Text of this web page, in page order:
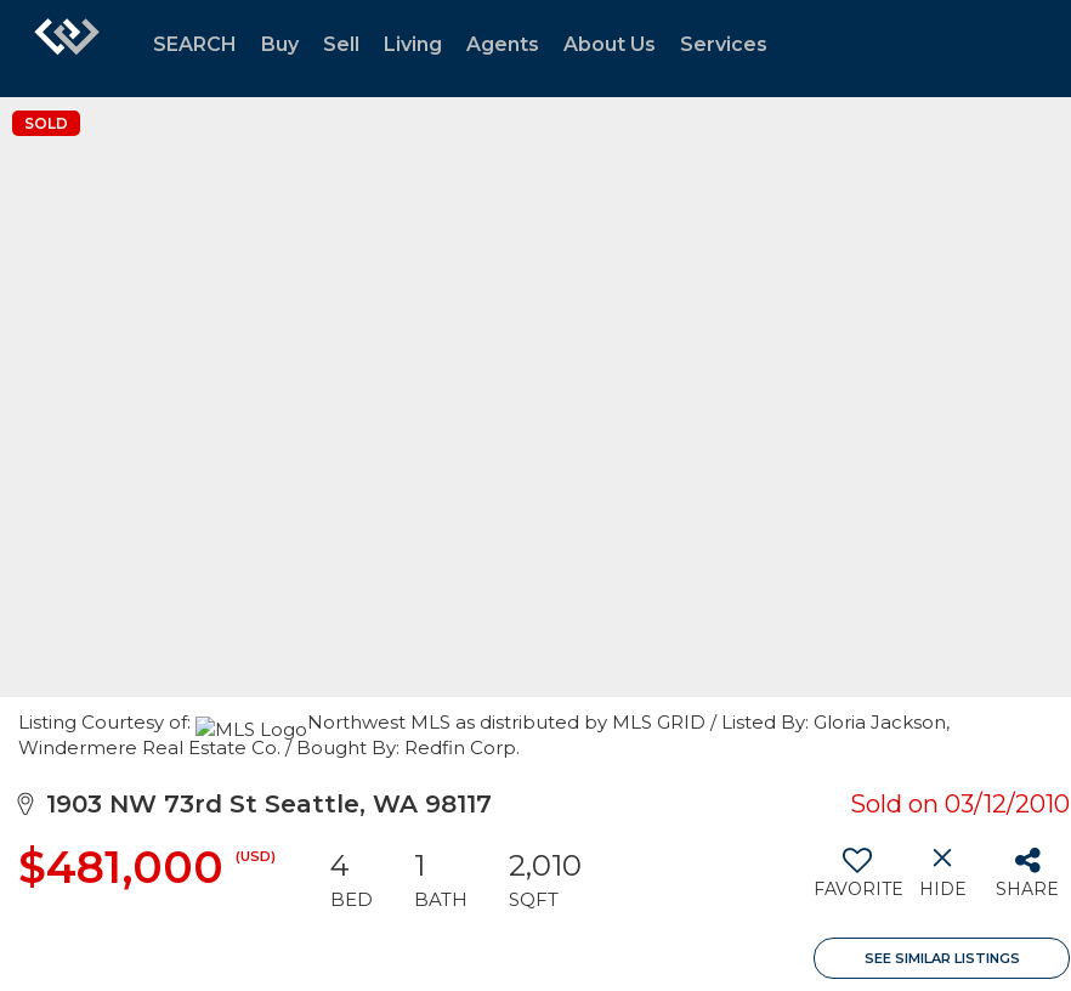
SEARCH Buy Sell Living Agents About Us Services
SOLD
Listing Courtesy of:
Northwest MLS as distributed by MLS GRID / Listed By: Gloria Jackson,
Windermere Real Estate Co. / Bought By: Redfin Corp.
1903 NW 73rd St Seattle, WA 98117 Sold on 03/12/2010
$481,000 (USD) 4
BED
1
BATH
2,010
SQFT FAVORITE HIDE SHARE
SEE SIMILAR LISTINGS